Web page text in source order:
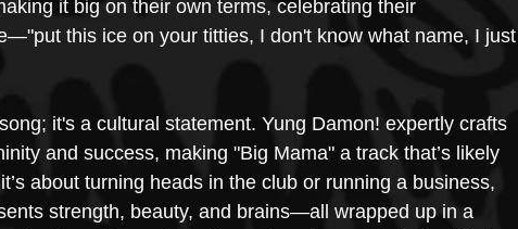
it big on their own terms, celebrating their
this ice on your titties, I don't know what name, I just
it's a cultural statement. Yung Damon! expertly crafts
and success, making "Big Mama" a track that’s likely
about turning heads in the club or running a business,
strength, beauty, and brains—all wrapped up in a